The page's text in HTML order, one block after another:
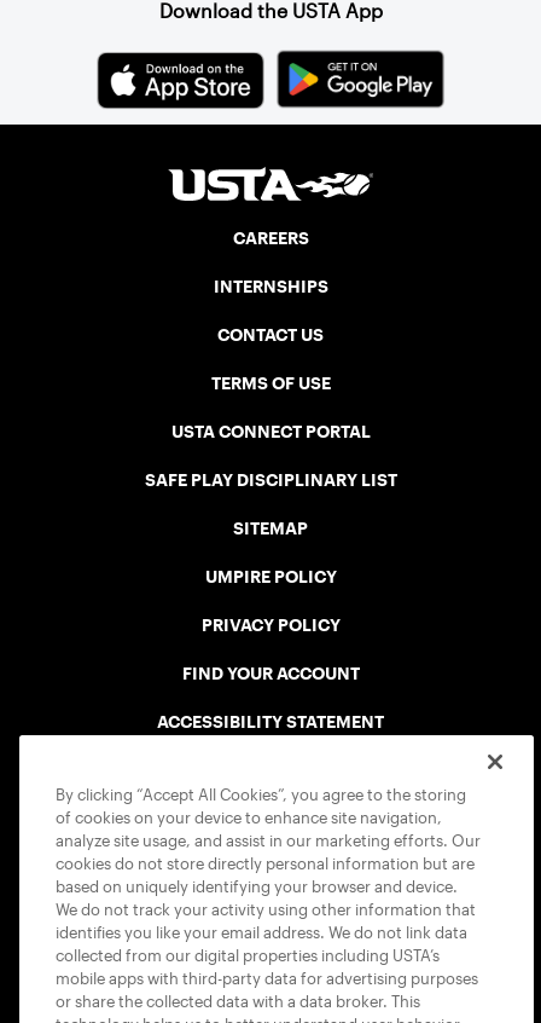
Download the USTA App
CAREERS
INTERNSHIPS
CONTACT US
TERMS OF USE
USTA CONNECT PORTAL
SAFE PLAY DISCIPLINARY LIST
SITEMAP
UMPIRE POLICY
PRIVACY POLICY
FIND YOUR ACCOUNT
ACCESSIBILITY STATEMENT
USTA APPS
By clicking “Accept All Cookies”, you agree to the storing
of cookies on your device to enhance site navigation,
analyze site usage, and assist in our marketing efforts. Our
cookies do not store directly personal information but are
based on uniquely identifying your browser and device.
We do not track your activity using other information that
identifies you like your email address. We do not link data
collected from our digital properties including USTA’s
mobile apps with third-party data for advertising purposes
or share the collected data with a data broker. This